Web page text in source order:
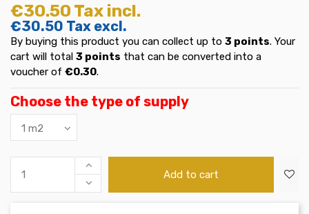
€30.50 Tax incl.
€30.50 Tax excl.
By buying this product you can collect up to 3 points. Your
cart will total 3 points that can be converted into a
voucher of €0.30.
Choose the type of supply
Add to cart